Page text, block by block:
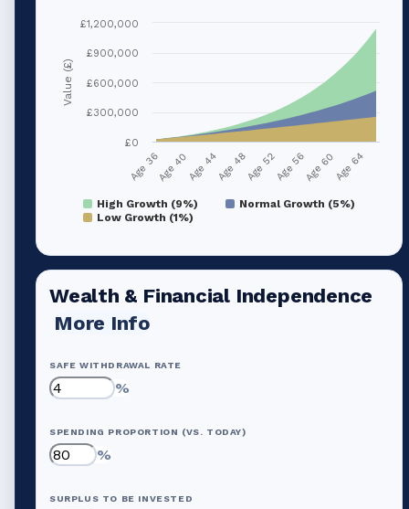
Value (£)
High Growth (9%)
Normal Growth (5%)
Low Growth (1%)
Age 36Age 40Age 44Age 48Age 52Age 56Age 60Age 64
£0
£300,000
£600,000
£900,000
£1,200,000
Wealth & Financial Independence
More Info
SAFE WITHDRAWAL RATE
%
SPENDING PROPORTION (VS. TODAY)
%
SURPLUS TO BE INVESTED